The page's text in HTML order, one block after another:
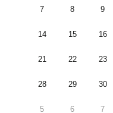
7 8 9
14 15 16
21 22 23
28 29 30
5 6 7